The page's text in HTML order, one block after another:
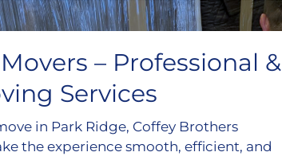
– Professional &
Services
in Park Ridge, Coffey Brothers
the experience smooth, efficient, and